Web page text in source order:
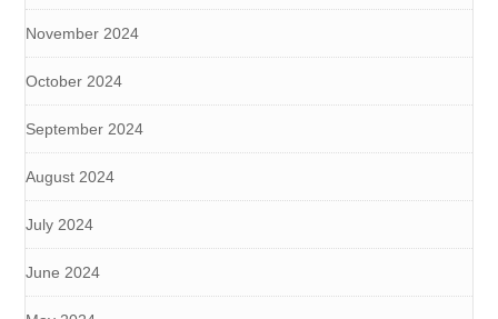
November 2024
October 2024
September 2024
August 2024
July 2024
June 2024